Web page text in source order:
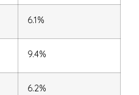
6.1%
9.4%
6.2%